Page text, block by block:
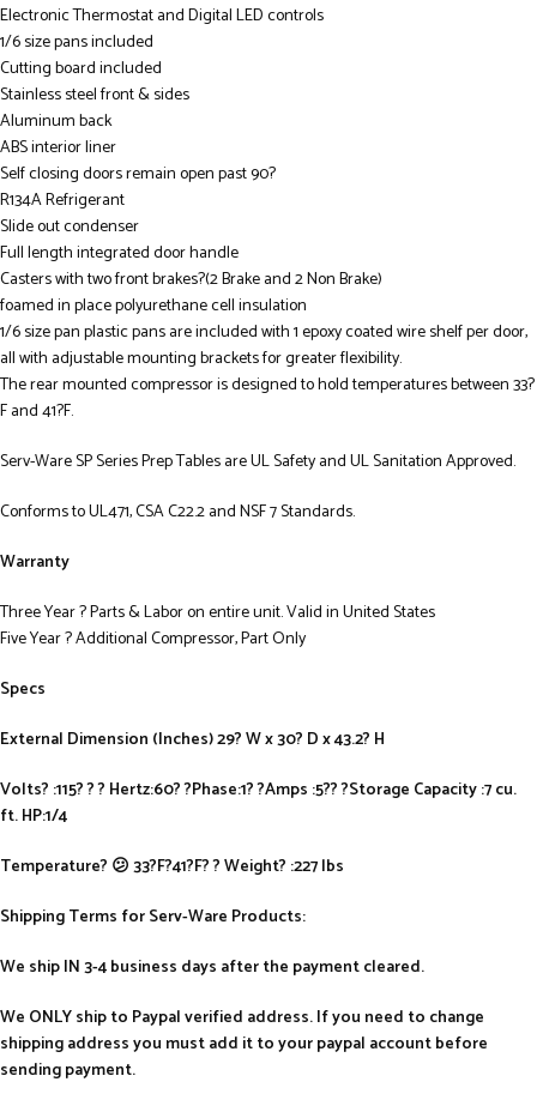
Electronic Thermostat and Digital LED controls
1/6 size pans included
Cutting board included
Stainless steel front & sides
Aluminum back
ABS interior liner
Self closing doors remain open past 90?
R134A Refrigerant
Slide out condenser
Full length integrated door handle
Casters with two front brakes?(2 Brake and 2 Non Brake)
foamed in place polyurethane cell insulation
1/6 size pan plastic pans are included with 1 epoxy coated wire shelf per door,
all with adjustable mounting brackets for greater flexibility.
The rear mounted compressor is designed to hold temperatures between 33?
F and 41?F.
Serv-Ware SP Series Prep Tables are UL Safety and UL Sanitation Approved.
Conforms to UL471, CSA C22.2 and NSF 7 Standards.
Warranty
Three Year ? Parts & Labor on entire unit. Valid in United States
Five Year ? Additional Compressor, Part Only
Specs
External Dimension (Inches) 29? W x 30? D x 43.2? H
Volts? :115? ? ? Hertz:60? ?Phase:1? ?Amps :5?? ?Storage Capacity :7 cu.
ft. HP:1/4
Temperature? 😕 33?F?41?F? ? Weight? :227 lbs
Shipping Terms for Serv-Ware Products:
We ship IN 3-4 business days after the payment cleared.
We ONLY ship to Paypal verified address. If you need to change
shipping address you must add it to your paypal account before
sending payment.